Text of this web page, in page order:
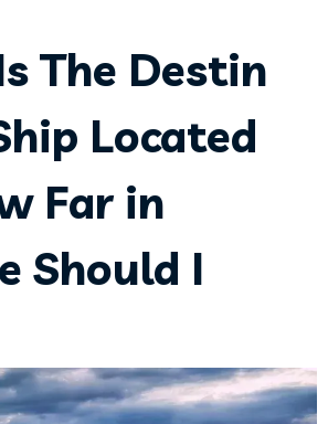
The Destin
Located
Far in
Should I